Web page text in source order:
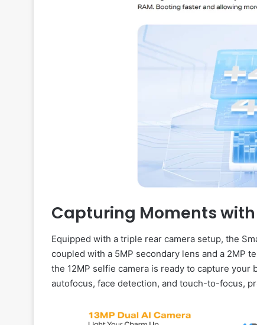
Capturing Moments with
Equipped with a triple rear camera setup, the
coupled with a 5MP secondary lens and a 2MP
the 12MP selfie camera is ready to capture
autofocus, face detection, and touch-to-focus,